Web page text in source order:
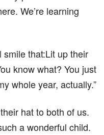
We’re learning
that:Lit up their
know what? You just
whole year, actually.”
hat to both of us.
a wonderful child.